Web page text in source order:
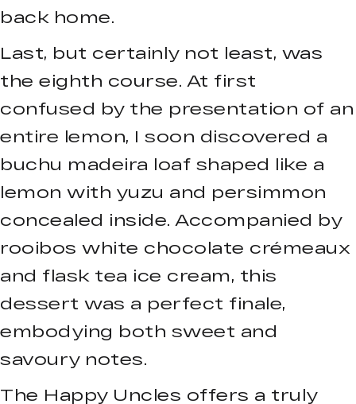
back home.
Last, but certainly not least, was
the eighth course. At first
confused by the presentation of an
entire lemon, I soon discovered a
buchu madeira loaf shaped like a
lemon with yuzu and persimmon
concealed inside. Accompanied by
rooibos white chocolate crémeaux
and flask tea ice cream, this
dessert was a perfect finale,
embodying both sweet and
savoury notes.
The Happy Uncles offers a truly